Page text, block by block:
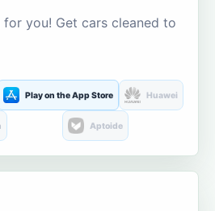
you! Get cars cleaned to
Play on the App Store Huawei
Aptoide